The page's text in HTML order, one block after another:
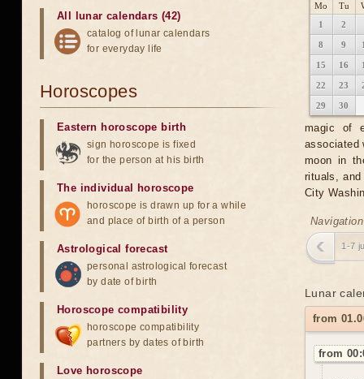
Mo Tu
1
2
8 9
15 16
22 23
29 30
magic of
associated
moon in
rituals,
City
1-7
Lunar
from
from
All lunar calendars (42)
catalog of lunar calendars
for everyday life
Horoscopes
Eastern horoscope birth
sign horoscope is fixed
for the person at his birth
The individual horoscope
horoscope is drawn up for a while
and place of birth of a person
Astrological forecast
personal astrological forecast
by date of birth
Horoscope compatibility
horoscope compatibility
partners by dates of birth
Love horoscope